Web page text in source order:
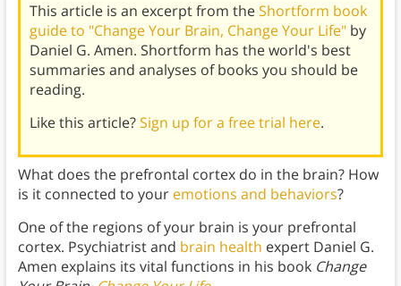
This article is an excerpt from theShortform book
guide to "Change Your Brain, Change Your Life"by
Daniel G. Amen. Shortform has the world's best
summaries and analyses of books you should be
reading.
Like this article?Sign up for a free trial here.
What does the prefrontal cortex do in the brain? How
is it connected to your emotions and behaviors?
One of the regions of your brain is your prefrontal
cortex. Psychiatrist and brain health expert Daniel G.
Amen explains its vital functions in his book Change